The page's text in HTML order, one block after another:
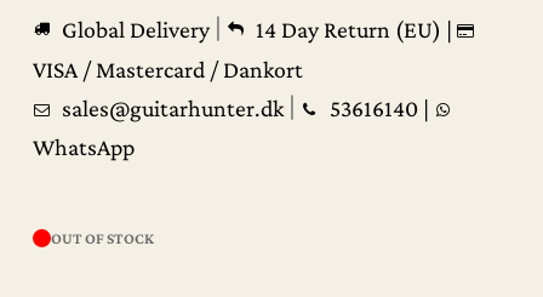
Global Delivery|
14 Day Return (EU) |
VISA / Mastercard / Dankort
sales@guitarhunter.dk | 53616140|
WhatsApp
OUT OF STOCK